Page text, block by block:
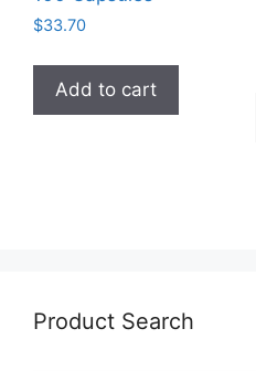
$33.70
Add to cart
Product Search